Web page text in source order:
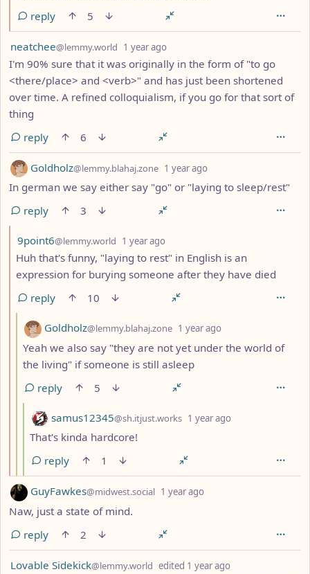
reply
5
by
neatchee@lemmy.world 1 year ago
I'm 90% sure that it was originally in the form of "to go
<there/place> and <verb>" and has just been shortened
over time. A refined colloquialism, if you go for that sort of
thing
reply
6
by Goldholz@lemmy.blahaj.zone 1 year ago
In german we say either say "go" or "laying to sleep/rest"
reply
3
by
9point6@lemmy.world 1 year ago
Huh that's funny, "laying to rest" in English is an
expression for burying someone after they have died
reply
10
by
Goldholz@lemmy.blahaj.zone 1 year ago
Yeah we also say "they are not yet under the world of
the living" if someone is still asleep
reply
5
by
samus12345@sh.itjust.works 1 year ago
That's kinda hardcore!
reply
1
by GuyFawkes@midwest.social 1 year ago
Naw, just a state of mind.
reply
2
by
Lovable Sidekick@lemmy.world edited 1 year ago